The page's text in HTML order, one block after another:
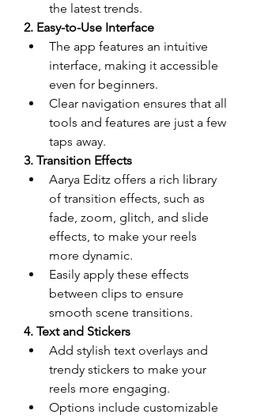
the latest trends.
2. Easy-to-Use Interface
The app features an intuitive
interface, making it accessible
even for beginners.
Clear navigation ensures that all
tools and features are just a few
taps away.
3. Transition Effects
Aarya Editz offers a rich library
of transition effects, such as
fade, zoom, glitch, and slide
effects, to make your reels
more dynamic.
Easily apply these effects
between clips to ensure
smooth scene transitions.
4. Text and Stickers
Add stylish text overlays and
trendy stickers to make your
reels more engaging.
Options include customizable